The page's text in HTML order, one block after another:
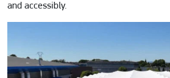
and accessibly.